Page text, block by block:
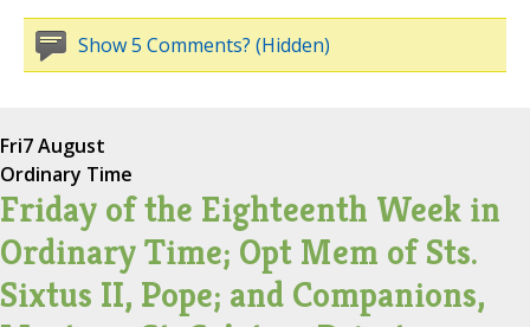
Show 5 Comments? (Hidden)
Fri7 August
Ordinary Time
Friday of the Eighteenth Week in
Ordinary Time; Opt Mem of Sts.
Sixtus II, Pope; and Companions,